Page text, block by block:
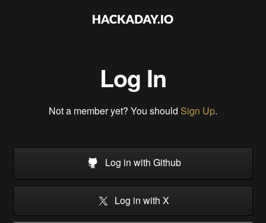
Log In
Not a member yet? You should Sign Up.
Log in with Github
Log in with X